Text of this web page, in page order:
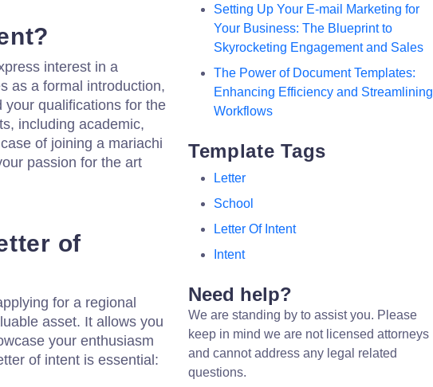
interest in a
as a formal introduction,
your qualifications for the
including academic,
of joining a mariachi
passion for the art
of
for a regional
asset. It allows you
your enthusiasm
of intent is essential:
Setting Up Your E-mail Marketing for
Your Business: The Blueprint to
Skyrocketing Engagement and Sales
The Power of Document Templates:
Enhancing Efficiency and Streamlining
Workflows
Template Tags
Letter
School
Letter Of Intent
Intent
Need help?
We are standing by to assist you. Please
keep in mind we are not licensed attorneys
and cannot address any legal related
questions.